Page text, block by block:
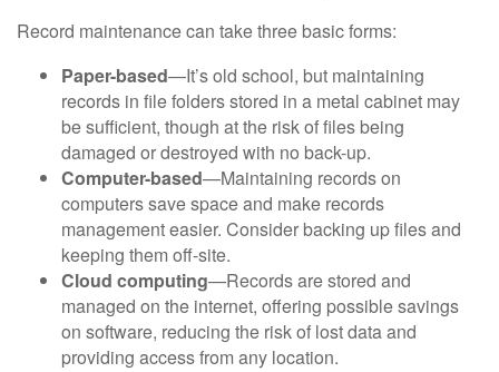
Record maintenance can take three basic forms:
Paper-based—It’s old school, but maintaining
records in file folders stored in a metal cabinet may
be sufficient, though at the risk of files being
damaged or destroyed with no back-up.
Computer-based—Maintaining records on
computers save space and make records
management easier. Consider backing up files and
keeping them off-site.
Cloud computing—Records are stored and
managed on the internet, offering possible savings
on software, reducing the risk of lost data and
providing access from any location.